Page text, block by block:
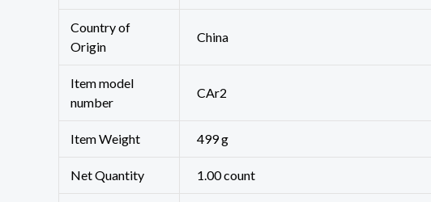
Country of
Origin
‎China
Item model
number
‎CAr2
Item Weight 499 g
Net Quantity 1.00 count